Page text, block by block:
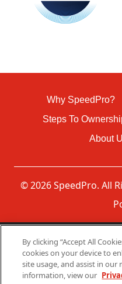
Why SpeedPro?
Steps To
About
© 2026 SpeedPro. All
Disclaimer: None of the
this web page should be
SpeedPro franchises in,
directed to, residents of
By clicking “Accept All
cookies on your device to
site usage, and assist in
information, view our